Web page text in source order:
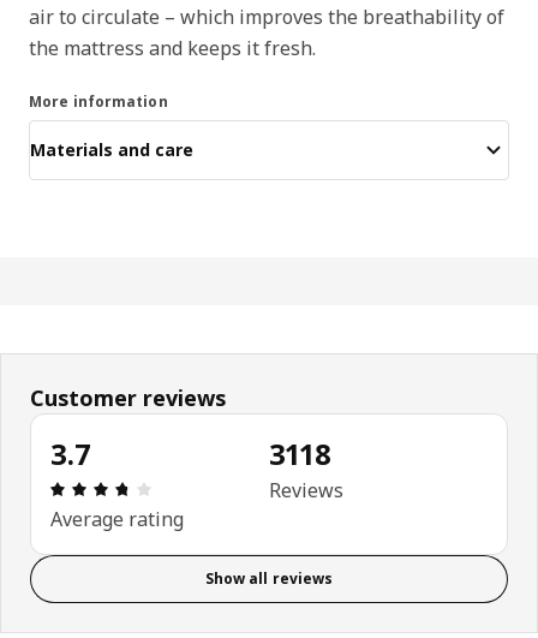
air to circulate – which improves the breathability of
the mattress and keeps it fresh.
More information
Materials and care
Customer reviews
3.7
Review: 3.7 out of 5 stars. Total reviews: 3118
Average rating
3118
Reviews
Show all reviews